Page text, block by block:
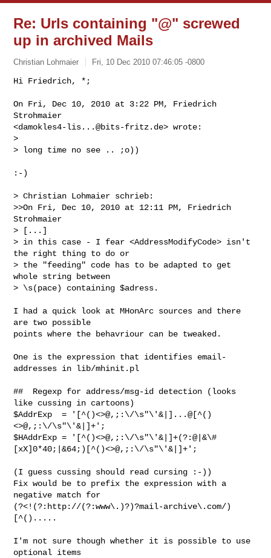
Re: Urls containing "@" screwed
up in archived Mails
Christian Lohmaier Fri, 10 Dec 2010 07:46:05 -0800
Hi Friedrich, *;
On Fri, Dec 10, 2010 at 3:22 PM, Friedrich
Strohmaier
<damokles4-lis...@bits-fritz.de> wrote:
>
> long time no see .. ;o))
:-)
> Christian Lohmaier schrieb:
>>On Fri, Dec 10, 2010 at 12:11 PM, Friedrich
Strohmaier
> [...]
> in this case - I fear <AddressModifyCode> isn't
the right thing to do or
> the "feeding" code has to be adapted to get
whole string between
> \s(pace) containing $adress.
I had a quick look at MHonArc sources and there
are two possible
points where the behavriour can be tweaked.
One is the expression that identifies email-
addresses in lib/mhinit.pl
##  Regexp for address/msg-id detection (looks
like cussing in cartoons)
$AddrExp  = '[^()<>@,;:\/\s"\'&|]...@[^()
<>@,;:\/\s"\'&|]+';
$HAddrExp = '[^()<>@,;:\/\s"\'&|]+(?:@|&\#
[xX]0*40;|&64;)[^()<>@,;:\/\s"\'&|]+';
(I guess cussing should read cursing :-))
Fix would be to prefix the expression with a
negative match for
(?<!(?:http://(?:www\.)?)?mail-archive\.com/)
[^().....
I'm not sure though whether it is possible to use
optional items